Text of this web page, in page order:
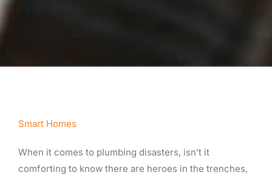
Smart Homes
When it comes to plumbing disasters, isn’t it
comforting to know there are heroes in the trenches,